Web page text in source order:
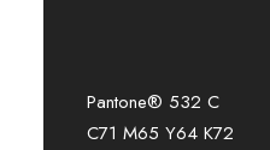
Pantone® 532 C
C71 M65 Y64 K72